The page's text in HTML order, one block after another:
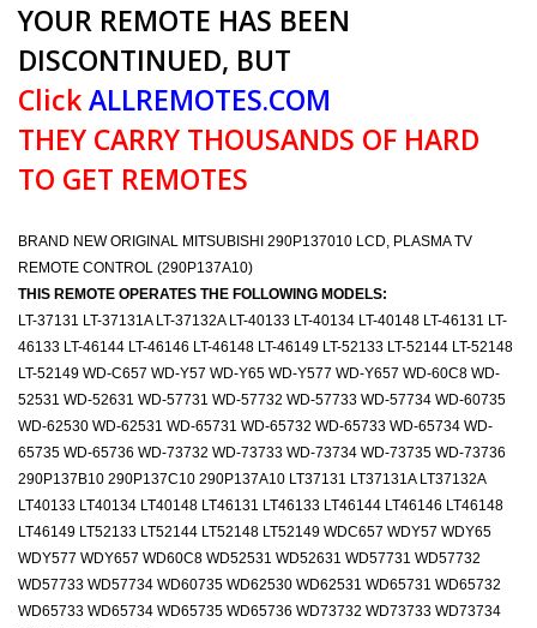
YOUR REMOTE HAS BEEN
DISCONTINUED, BUT
ClickALLREMOTES.COM
THEY CARRY THOUSANDS OF HARD
TO GET REMOTES
BRAND NEW ORIGINAL MITSUBISHI 290P137010 LCD, PLASMA TV
REMOTE CONTROL (290P137A10)
THIS REMOTE OPERATES THE FOLLOWING MODELS:
LT-37131 LT-37131A LT-37132A LT-40133 LT-40134 LT-40148 LT-46131 LT-
46133 LT-46144 LT-46146 LT-46148 LT-46149 LT-52133 LT-52144 LT-52148
LT-52149 WD-C657 WD-Y57 WD-Y65 WD-Y577 WD-Y657 WD-60C8 WD-
52531 WD-52631 WD-57731 WD-57732 WD-57733 WD-57734 WD-60735
WD-62530 WD-62531 WD-65731 WD-65732 WD-65733 WD-65734 WD-
65735 WD-65736 WD-73732 WD-73733 WD-73734 WD-73735 WD-73736
290P137B10 290P137C10 290P137A10 LT37131 LT37131A LT37132A
LT40133 LT40134 LT40148 LT46131 LT46133 LT46144 LT46146 LT46148
LT46149 LT52133 LT52144 LT52148 LT52149 WDC657 WDY57 WDY65
WDY577 WDY657 WD60C8 WD52531 WD52631 WD57731 WD57732
WD57733 WD57734 WD60735 WD62530 WD62531 WD65731 WD65732
WD65733 WD65734 WD65735 WD65736 WD73732 WD73733 WD73734